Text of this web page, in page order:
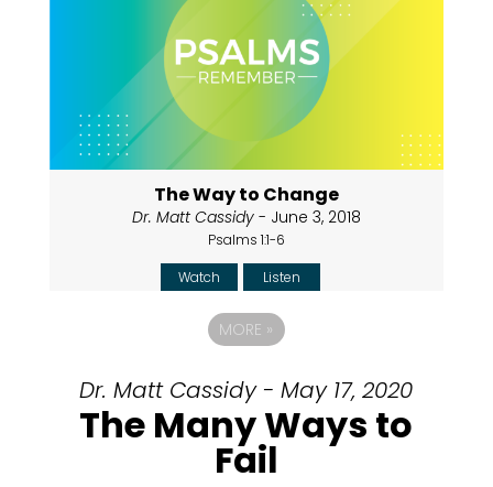
The Way to Change
Dr. Matt Cassidy- June 3, 2018
Psalms 1:1-6
Watch
Listen
MORE »
Dr. Matt Cassidy - May 17, 2020
The Many Ways to
Fail